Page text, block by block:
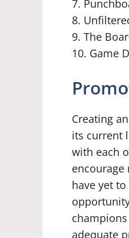
7.
8.
9. The
10. Game
Creating
its current
with each
have yet
adequate